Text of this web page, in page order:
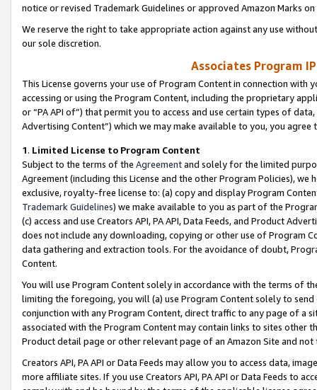
notice or revised Trademark Guidelines or approved Amazon Marks
We reserve the right to take appropriate action against any use
our sole discretion.
Associates Program
This License governs your use of Program Content in connection
accessing or using the Program Content, including the proprietary
or “PA API of”) that permit you to access and use certain types of
Advertising Content”) which we may make available to you, you agree
1. Limited License to Program Content
Subject to the terms of the Agreementand solely for the limited
Agreement (including this License and the other Program Policies),
exclusive, royalty-free license to: (a) copy and display Program
Trademark Guidelines) we make available to you as part of the
(c) access and use Creators API, PA API, Data Feeds, and Product
does not include any downloading, copying or other use of Program
data gathering and extraction tools. For the avoidance of doubt,
Content.
You will use Program Content solely in accordance with the terms of
limiting the foregoing, you will (a) use Program Content solely to
conjunction with any Program Content, direct traffic to any page of a
associated with the Program Content may contain links to sites other
Product detail page or other relevant page of an Amazon Site and not
Creators API, PA API or Data Feeds may allow you to access data,
more affiliate sites. If you use Creators API, PA API or Data Feeds to